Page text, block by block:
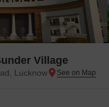
Village
Lucknow